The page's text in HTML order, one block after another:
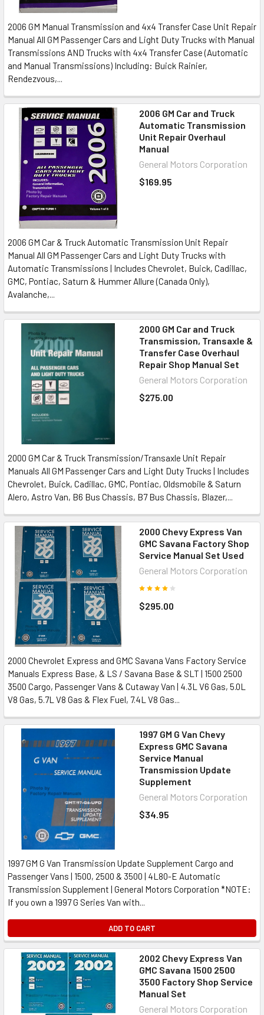
2006 GM Manual Transmission and 4x4 Transfer Case Unit Repair
Manual All GM Passenger Cars and Light Duty Trucks with Manual
Transmissions AND Trucks with 4x4 Transfer Case (Automatic
and Manual Transmissions) Including: Buick Rainier,
Rendezvous,...
2006 GM Car and Truck
Automatic Transmission
Unit Repair Overhaul
Manual
General Motors Corporation
$169.95
2006 GM Car & Truck Automatic Transmission Unit Repair
Manual All GM Passenger Cars and Light Duty Trucks with
Automatic Transmissions | Includes Chevrolet, Buick, Cadillac,
GMC, Pontiac, Saturn & Hummer Allure (Canada Only),
Avalanche,...
2000 GM Car and Truck
Transmission, Transaxle &
Transfer Case Overhaul
Repair Shop Manual Set
General Motors Corporation
$275.00
2000 GM Car & Truck Transmission/Transaxle Unit Repair
Manuals All GM Passenger Cars and Light Duty Trucks | Includes
Chevrolet, Buick, Cadillac, GMC, Pontiac, Oldsmobile & Saturn
Alero, Astro Van, B6 Bus Chassis, B7 Bus Chassis, Blazer,...
2000 Chevy Express Van
GMC Savana Factory Shop
Service Manual Set Used
General Motors Corporation
$295.00
2000 Chevrolet Express and GMC Savana Vans Factory Service
Manuals Express Base, & LS / Savana Base & SLT | 1500 2500
3500 Cargo, Passenger Vans & Cutaway Van | 4.3L V6 Gas, 5.0L
V8 Gas, 5.7L V8 Gas & Flex Fuel, 7.4L V8 Gas...
1997 GM G Van Chevy
Express GMC Savana
Service Manual
Transmission Update
Supplement
General Motors Corporation
$34.95
1997 GM G Van Transmission Update Supplement Cargo and
Passenger Vans | 1500, 2500 & 3500 | 4L80-E Automatic
Transmission Supplement | General Motors Corporation *NOTE:
If you own a 1997 G Series Van with...
ADD TO CART
2002 Chevy Express Van
GMC Savana 1500 2500
3500 Factory Shop Service
Manual Set
General Motors Corporation